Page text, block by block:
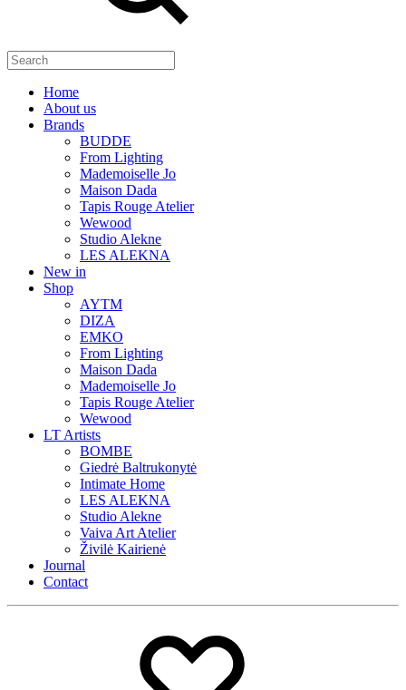
Home
About us
Brands
BUDDE
From Lighting
Mademoiselle Jo
Maison Dada
Tapis Rouge Atelier
Wewood
Studio Alekne
LES ALEKNA
New in
Shop
AYTM
DIZA
EMKO
From Lighting
Maison Dada
Mademoiselle Jo
Tapis Rouge Atelier
Wewood
LT Artists
BOMBE
Giedrė Baltrukonytė
Intimate Home
LES ALEKNA
Studio Alekne
Vaiva Art Atelier
Živilė Kairienė
Journal
Contact